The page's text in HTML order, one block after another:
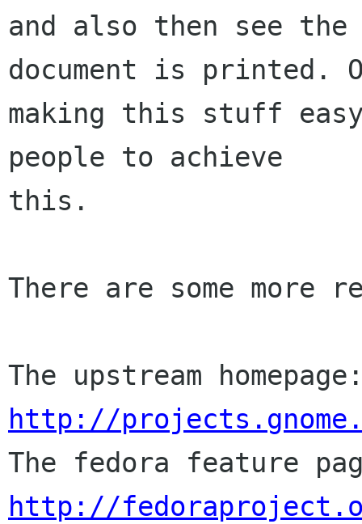
and also then see the
document is printed.
making this stuff
people to achieve
this.
There are some more
http://
http://